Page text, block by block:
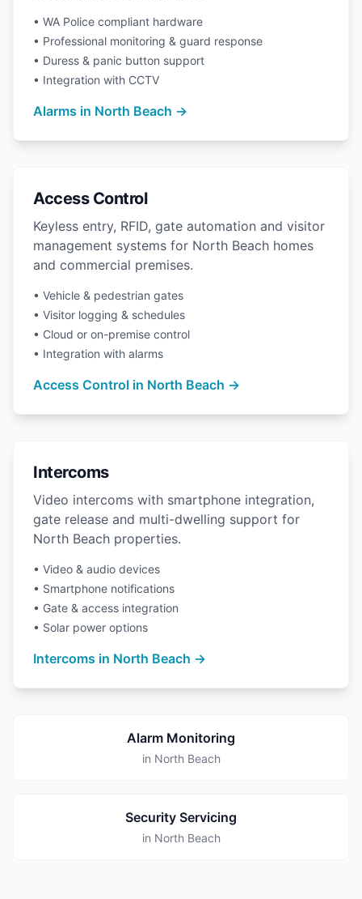
• WA Police compliant hardware
• Professional monitoring & guard response
• Duress & panic button support
• Integration with CCTV
Alarms in North Beach →
Access Control
Keyless entry, RFID, gate automation and visitor
management systems for North Beach homes
and commercial premises.
• Vehicle & pedestrian gates
• Visitor logging & schedules
• Cloud or on-premise control
• Integration with alarms
Access Control in North Beach →
Intercoms
Video intercoms with smartphone integration,
gate release and multi-dwelling support for
North Beach properties.
• Video & audio devices
• Smartphone notifications
• Gate & access integration
• Solar power options
Intercoms in North Beach →
Alarm Monitoring
in North Beach
Security Servicing
in North Beach